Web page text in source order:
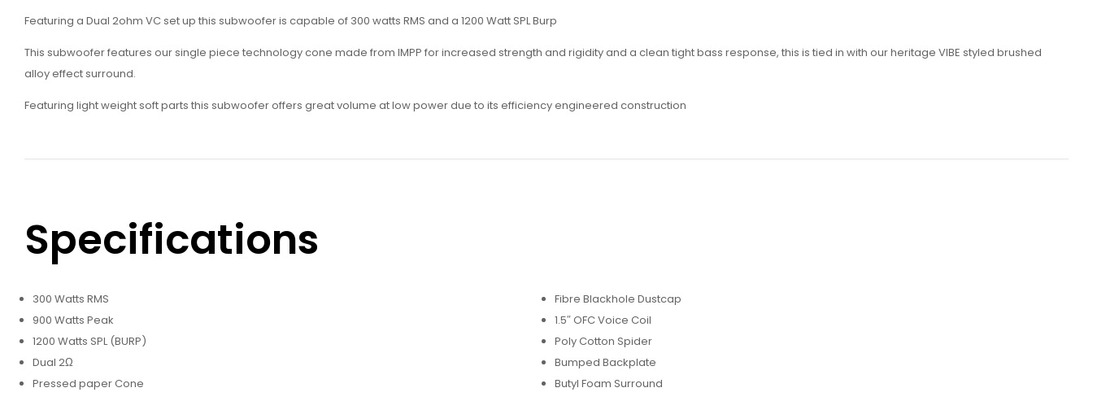
Featuring a Dual 2ohm VC set up this subwoofer is capable of 300 watts RMS and a 1200 Watt SPL Burp
This subwoofer features our single piece technology cone made from IMPP for increased strength and rigidity and a clean tight bass response, this is tied in with our heritage VIBE styled brushed
alloy effect surround.
Featuring light weight soft parts this subwoofer offers great volume at low power due to its efficiency engineered construction
Specifications
300 Watts RMS
900 Watts Peak
1200 Watts SPL (BURP)
Dual 2Ω
Pressed paper Cone
Fibre Blackhole Dustcap
1.5″ OFC Voice Coil
Poly Cotton Spider
Bumped Backplate
Butyl Foam Surround